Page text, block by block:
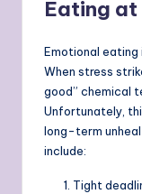
Eating
Emotional eating
When stress
good” chemical
Unfortunately,
long-term
include:
Tight